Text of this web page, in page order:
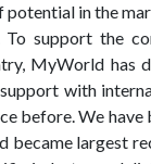
potential in the
To support the
MyWorld
with
before. We
became largest